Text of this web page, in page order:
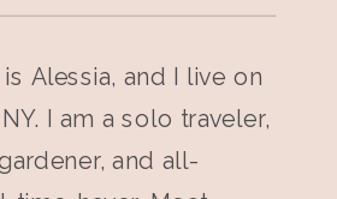
Alessia, and I live on
I am a solo traveler,
and all-